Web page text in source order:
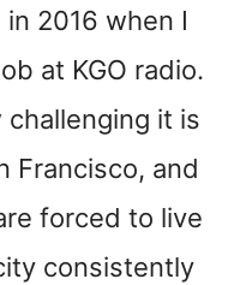
2016 when I
at KGO radio.
it is
Francisco, and
forced to live
consistently